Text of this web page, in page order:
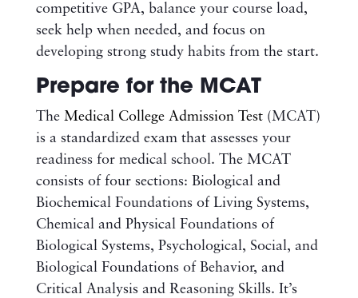
competitive GPA, balance your course load,
seek help when needed, and focus on
developing strong study habits from the start.
Prepare for the MCAT
The Medical College Admission Test(MCAT)
is a standardized exam that assesses your
readiness for medical school. The MCAT
consists of four sections: Biological and
Biochemical Foundations of Living Systems,
Chemical and Physical Foundations of
Biological Systems, Psychological, Social, and
Biological Foundations of Behavior, and
Critical Analysis and Reasoning Skills. It’s